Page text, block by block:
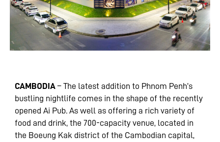
CAMBODIA – The latest addition to Phnom Penh’s
bustling nightlife comes in the shape of the recently
opened Ai Pub. As well as offering a rich variety of
food and drink, the 700-capacity venue, located in
the Boeung Kak district of the Cambodian capital,